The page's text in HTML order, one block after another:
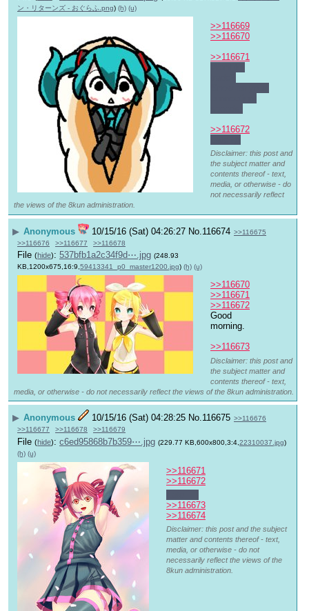
ン・リターンズ - おぐらふ.png) (h) (u)
>>116669
>>116670
>>116671
>>116672
Disclaimer: this post and
the subject matter and
contents thereof - text,
media, or otherwise - do
not necessarily reflect
the views of the 8kun administration.
▶ Anonymous 10/15/16 (Sat) 04:26:27 No. 116674 >>116675
>>116676
>>116677 >>116678
File (hide): 537bfb1a2c34f9d⋯.jpg (248.93
KB,1200x675,16:9,59413341_p0_master1200.jpg) (h) (u)
>>116670
>>116671
>>116672
Good
morning.
>>116673
Disclaimer: this post and
the subject matter and
contents thereof - text,
media, or otherwise - do not necessarily reflect the views of the 8kun administration.
▶ Anonymous 10/15/16 (Sat) 04:28:25 No.116675 >>116676
>>116677
>>116678 >>116679
File (hide): c6ed95868b7b359⋯.jpg (229.77 KB,600x800,3:4, 22310037.jpg)
(h) (u)
>>116671
>>116672
>>116673
>>116674
Disclaimer: this post and the subject
matter and contents thereof - text,
media, or otherwise - do not
necessarily reflect the views of the
8kun administration.